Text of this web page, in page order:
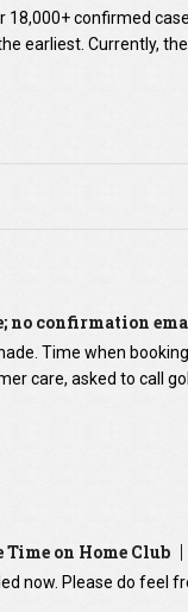
confirmed
earliest. Currently,
no confirmation
Time when
care, asked to call
Time on Home Club
now. Please do feel